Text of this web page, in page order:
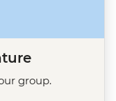
group.